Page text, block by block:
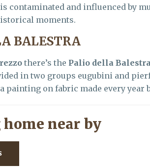
contaminated and influenced by
moments.
BALESTRA
there’s the Palio della
in two groups eugubini and
painting on fabric made every year
near by